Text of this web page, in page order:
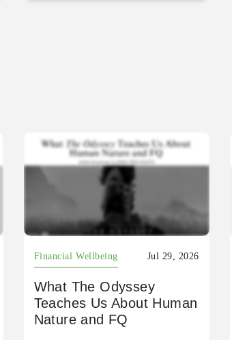
Financial Wellbeing Jul 29, 2026
What The Odyssey
Teaches Us About Human
Nature and FQ